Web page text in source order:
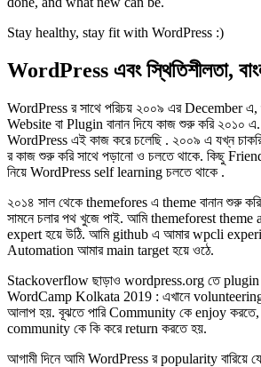
Stay healthy, stay fit with WordPress :)
WordPress এবং স্থিতিশীলতা,
WordPress র সাথে পরিচয় ২০০৯ এর December এ,
Website বা Plugin বানান দিযে কাজ শুরু করি ২০১০
WordPress এই কাজ করে চলেছি . ২০০৯ এ যখ্ন
র কাজ শুরু করি সাথে পড়ানো ও চলতে থাকে. কিছু
নিয়ে WordPress self learning চলতে থাকে .
২০১৪ সাল থেকে themefores এ theme বানান শুরু
সামনে চলার পথ খুজে পাই. আমি themeforest
expert হয়ে উঠি. আমি github এ আমার wpcli
Automation আমার main target হয়ে ওঠে.
Stackoverflow ছাড়াও wordpress.org তে plugin
WordCamp Kolkata 2019 : এখানে volunteering
আলাপ হয়. বূঝতে পারি Community কে enjoy করতে,
community কে কি করে return করতে হয়.
আগামী দিনে আমি WordPress র popularity বারিয়ে